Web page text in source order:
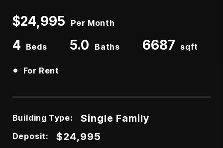
$24,995 Per Month
4 Beds 5.0 Baths 6687 sqft
• For Rent
Building Type: Single Family
Deposit: $24,995